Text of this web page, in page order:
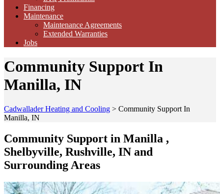
Financing
Maintenance
Maintenance Agreements
Extended Warranties
Jobs
Community Support In
Manilla, IN
Cadwallader Heating and Cooling > Community Support In
Manilla, IN
Community Support in Manilla ,
Shelbyville, Rushville, IN and
Surrounding Areas